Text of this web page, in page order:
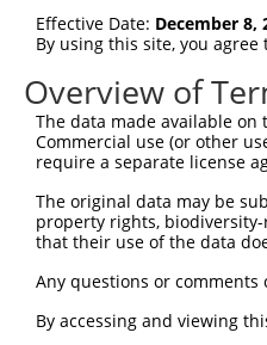
Effective Date: December 8,
By using this site, you
Overview of
The data made available
Commercial use (or other
require a separate license
The original data may be
property rights,
that their use of the data
Any questions or
By accessing and viewing
Contact Us|Terms and